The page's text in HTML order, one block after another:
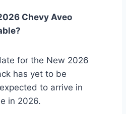
Chevy Aveo
for the New 2026
has yet to be
to arrive in
in 2026.